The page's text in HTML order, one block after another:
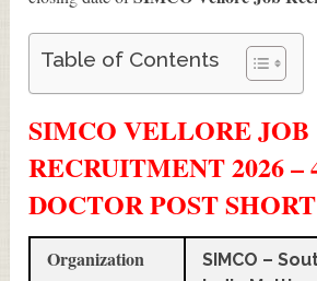
Table of Contents
SIMCO VELLORE JOB
RECRUITMENT 2026 –
DOCTOR POST
Organization
SIMCO –